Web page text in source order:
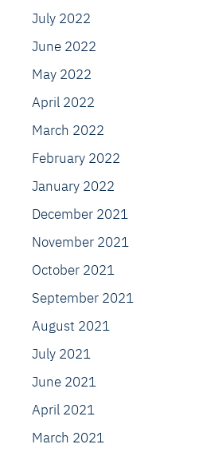
July 2022
June 2022
May 2022
April 2022
March 2022
February 2022
January 2022
December 2021
November 2021
October 2021
September 2021
August 2021
July 2021
June 2021
April 2021
March 2021